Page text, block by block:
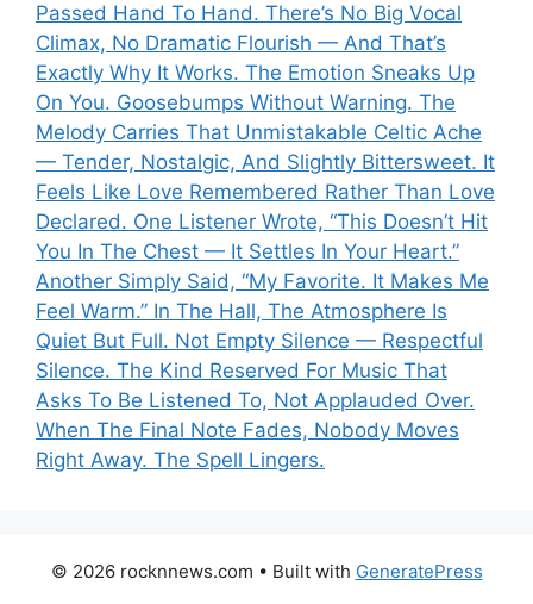
Passed Hand To Hand. There’s No Big Vocal
Climax, No Dramatic Flourish — And That’s
Exactly Why It Works. The Emotion Sneaks Up
On You. Goosebumps Without Warning. The
Melody Carries That Unmistakable Celtic Ache
— Tender, Nostalgic, And Slightly Bittersweet. It
Feels Like Love Remembered Rather Than Love
Declared. One Listener Wrote, “This Doesn’t Hit
You In The Chest — It Settles In Your Heart.”
Another Simply Said, “My Favorite. It Makes Me
Feel Warm.” In The Hall, The Atmosphere Is
Quiet But Full. Not Empty Silence — Respectful
Silence. The Kind Reserved For Music That
Asks To Be Listened To, Not Applauded Over.
When The Final Note Fades, Nobody Moves
Right Away. The Spell Lingers.
© 2026 rocknnews.com • Built with GeneratePress